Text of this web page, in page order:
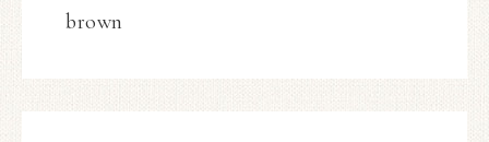
brown